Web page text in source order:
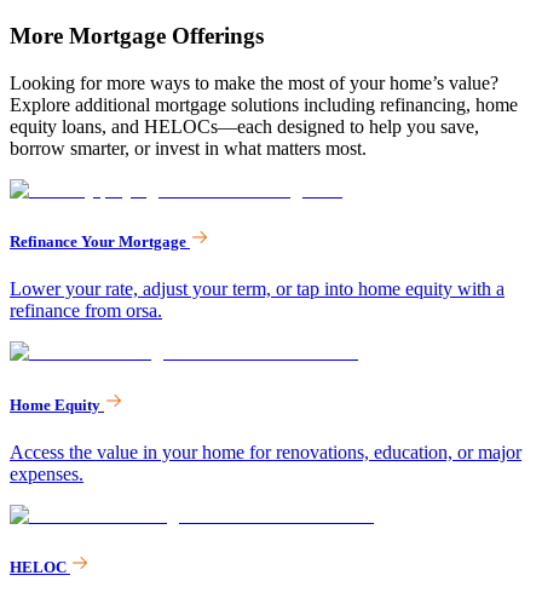
More Mortgage Offerings
Looking for more ways to make the most of your home’s value?
Explore additional mortgage solutions including refinancing, home
equity loans, and HELOCs—each designed to help you save,
borrow smarter, or invest in what matters most.
Refinance Your Mortgage
Lower your rate, adjust your term, or tap into home equity with a
refinance from orsa.
Home Equity
Access the value in your home for renovations, education, or major
expenses.
HELOC